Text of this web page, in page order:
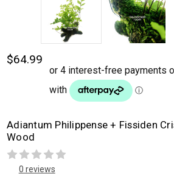
$64.99
Adiantum Philippense + Fissiden
Wood
0 reviews